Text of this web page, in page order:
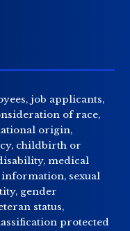
job applicants,
of race,
origin,
childbirth or
medical
sexual
gender
status,
protected